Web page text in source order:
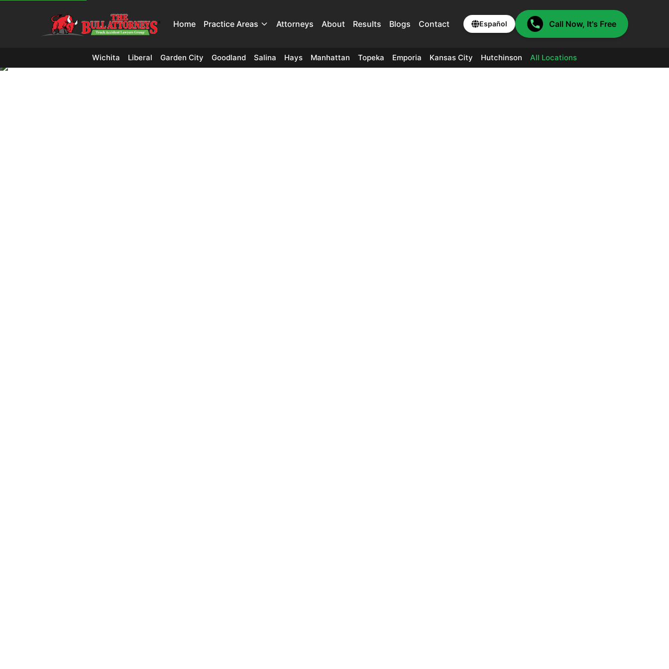
Home Practice Areas Attorneys About Results Blogs Contact Español Call Now, It's Free
Wichita Liberal Garden City Goodland Salina Hays Manhattan Topeka Emporia Kansas City Hutchinson All Locations